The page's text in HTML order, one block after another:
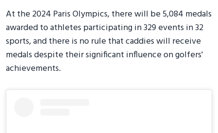
At the 2024 Paris Olympics, there will be 5,084 medals
awarded to athletes participating in 329 events in 32
sports, and there is no rule that caddies will receive
medals despite their significant influence on golfers'
achievements.